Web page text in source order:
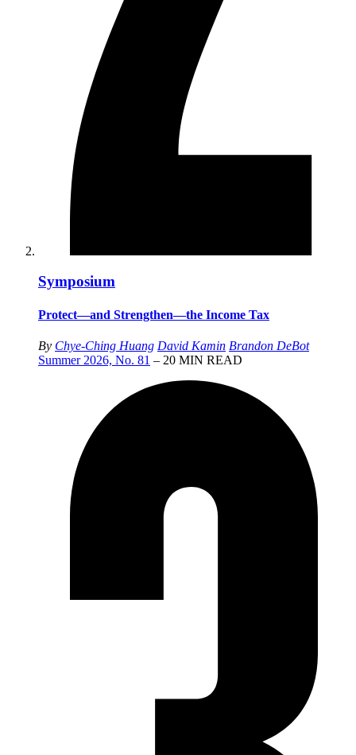
Symposium
Protect—and Strengthen—the Income Tax
By Chye-Ching Huang David Kamin Brandon DeBot
Summer 2026, No. 81 – 20 MIN READ